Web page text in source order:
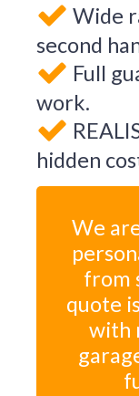
Wide
second
Full
work.
hidden
We
from
quote
with